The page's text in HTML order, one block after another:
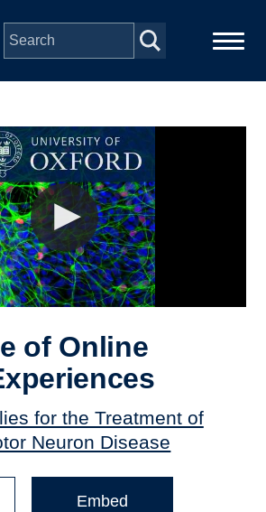
of Online
for the Treatment of
Neuron Disease
Embed